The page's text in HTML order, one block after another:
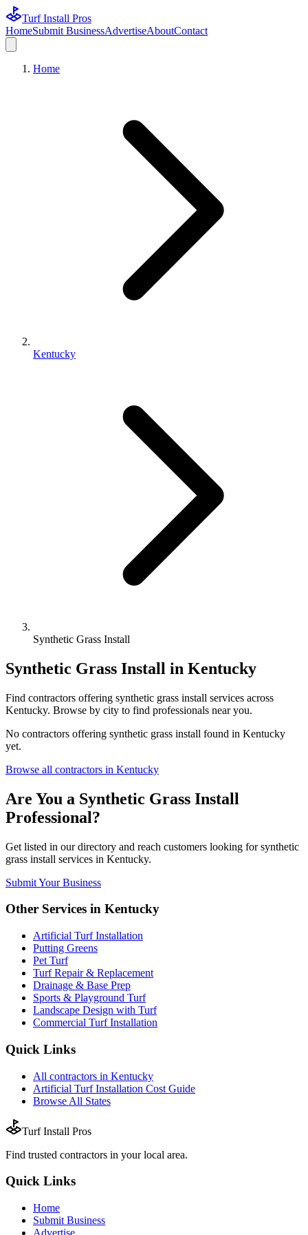
Turf Install Pros
HomeSubmit BusinessAdvertiseAboutContact
Home
Kentucky
Synthetic Grass Install
Synthetic Grass Install in Kentucky
Find contractors offering synthetic grass install services across
Kentucky. Browse by city to find professionals near you.
No contractors offering synthetic grass install found in Kentucky
yet.
Browse all contractors in Kentucky
Are You a Synthetic Grass Install
Professional?
Get listed in our directory and reach customers looking for synthetic
grass install services in Kentucky.
Submit Your Business
Other Services in Kentucky
Artificial Turf Installation
Putting Greens
Pet Turf
Turf Repair & Replacement
Drainage & Base Prep
Sports & Playground Turf
Landscape Design with Turf
Commercial Turf Installation
Quick Links
All contractors in Kentucky
Artificial Turf Installation Cost Guide
Browse All States
Turf Install Pros
Find trusted contractors in your local area.
Quick Links
Home
Submit Business
Advertise